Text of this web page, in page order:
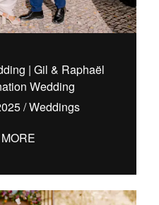
| Gil & Raphaël
Wedding
/Weddings